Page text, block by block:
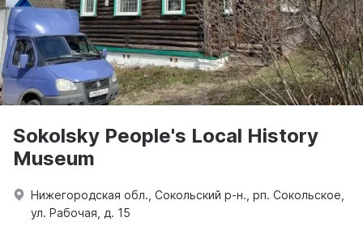
Sokolsky People's Local History
Museum
Нижегородская обл., Сокольский р-н., рп. Сокольское,
ул. Рабочая, д. 15